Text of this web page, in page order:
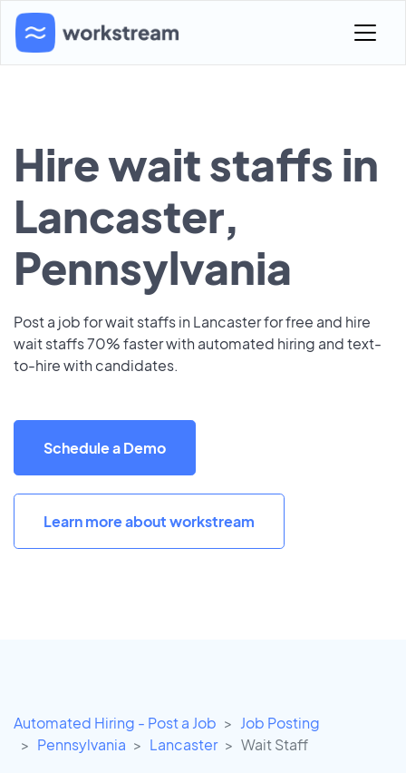
Hire wait staffs in
Lancaster,
Pennsylvania
Post a job for wait staffs in Lancaster for free and hire
wait staffs 70% faster with automated hiring and text-
to-hire with candidates.
Schedule a Demo
Learn more about workstream
Automated Hiring - Post a Job
Job Posting
Pennsylvania
Lancaster Wait Staff